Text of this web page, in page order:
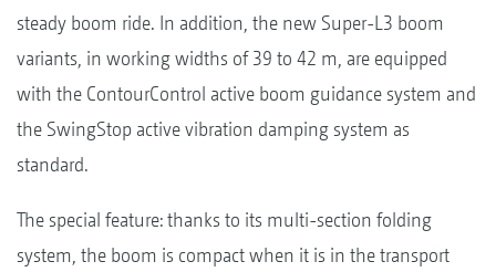
steady boom ride. In addition, the new Super-L3 boom
variants, in working widths of 39 to 42 m, are equipped
with the ContourControl active boom guidance system and
the SwingStop active vibration damping system as
standard.
The special feature: thanks to its multi-section folding
system, the boom is compact when it is in the transport